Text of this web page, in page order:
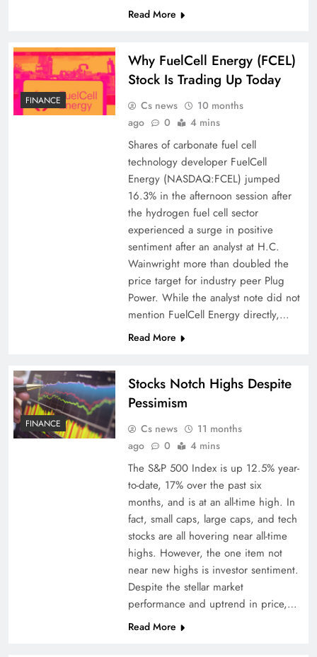
Read More
FINANCE
Why FuelCell Energy (FCEL)
Stock Is Trading Up Today
Cs news
10 months
ago
0 4 mins
Shares of carbonate fuel cell
technology developer FuelCell
Energy (NASDAQ:FCEL) jumped
16.3% in the afternoon session after
the hydrogen fuel cell sector
experienced a surge in positive
sentiment after an analyst at H.C.
Wainwright more than doubled the
price target for industry peer Plug
Power. While the analyst note did not
mention FuelCell Energy directly,…
Read More
FINANCE
Stocks Notch Highs Despite
Pessimism
Cs news
11 months
ago
0 4 mins
The S&P 500 Index is up 12.5% year-
to-date, 17% over the past six
months, and is at an all-time high. In
fact, small caps, large caps, and tech
stocks are all hovering near all-time
highs. However, the one item not
near new highs is investor sentiment.
Despite the stellar market
performance and uptrend in price,…
Read More